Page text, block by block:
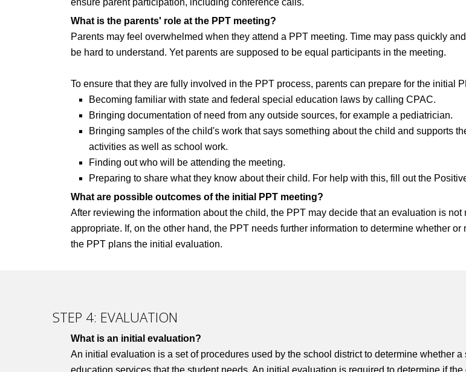
ensure parent participation, including conference calls.
What is the parents' role at the PPT meeting?
Parents may feel overwhelmed when they attend a PPT meeting. Time may pass quickly
be hard to understand. Yet parents are supposed to be equal participants in the meeting.
To ensure that they are fully involved in the PPT process, parents can prepare for the initial
Becoming familiar with state and federal special education laws by calling CPAC.
Bringing documentation of need from any outside sources, for example a pediatrician.
Bringing samples of the child's work that says something about the child and supports
activities as well as school work.
Finding out who will be attending the meeting.
Preparing to share what they know about their child. For help with this, fill out the
What are possible outcomes of the initial PPT meeting?
After reviewing the information about the child, the PPT may decide that an evaluation is
appropriate. If, on the other hand, the PPT needs further information to determine whether
the PPT plans the initial evaluation.
STEP 4: EVALUATION
What is an initial evaluation?
An initial evaluation is a set of procedures used by the school district to determine whether
education services that the student needs. An initial evaluation is required to determine if